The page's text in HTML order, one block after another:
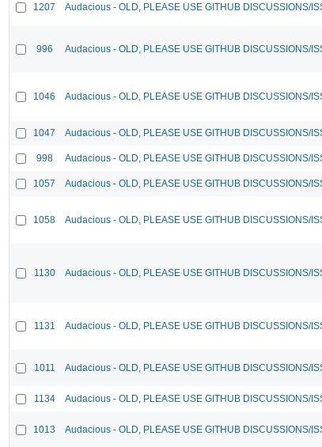
1207 Audacious - OLD, PLEASE USE GITHUB DISCUSSIONS/
996 Audacious - OLD, PLEASE USE GITHUB DISCUSSIONS/
1046 Audacious - OLD, PLEASE USE GITHUB DISCUSSIONS/
1047 Audacious - OLD, PLEASE USE GITHUB DISCUSSIONS/
998 Audacious - OLD, PLEASE USE GITHUB DISCUSSIONS/
1057 Audacious - OLD, PLEASE USE GITHUB DISCUSSIONS/
1058 Audacious - OLD, PLEASE USE GITHUB DISCUSSIONS/
1130 Audacious - OLD, PLEASE USE GITHUB DISCUSSIONS/
1131 Audacious - OLD, PLEASE USE GITHUB DISCUSSIONS/
1011 Audacious - OLD, PLEASE USE GITHUB DISCUSSIONS/
1134 Audacious - OLD, PLEASE USE GITHUB DISCUSSIONS/
1013 Audacious - OLD, PLEASE USE GITHUB DISCUSSIONS/